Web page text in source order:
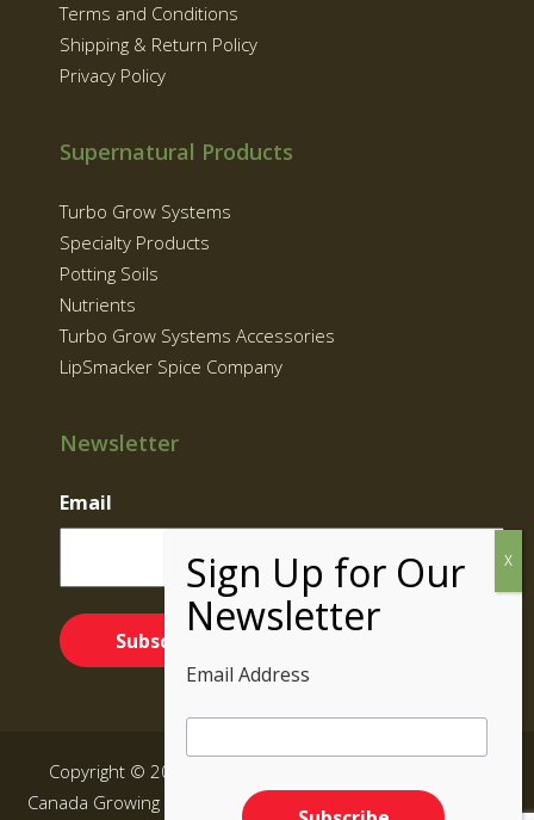
Terms and Conditions
Shipping & Return Policy
Privacy Policy
Supernatural Products
Turbo Grow Systems
Specialty Products
Potting Soils
Nutrients
Turbo Grow Systems Accessories
LipSmacker Spice Company
Newsletter
Email
Copyright © 2026 Supernatural Brand | Grow Kits BC,
Canada Growing Equipment|
| All rights reserved.
Email Address